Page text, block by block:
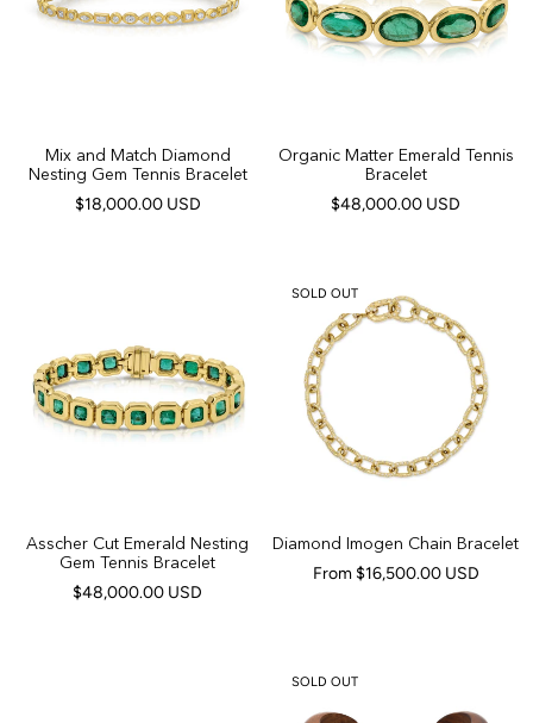
Mix and Match Diamond
Nesting Gem Tennis Bracelet
$18,000.00 USD
Organic Matter Emerald Tennis
Bracelet
$48,000.00 USD
Asscher Cut Emerald Nesting
Gem Tennis Bracelet
$48,000.00 USD
SOLD OUT
Diamond Imogen Chain Bracelet
From $16,500.00 USD
SOLD OUT